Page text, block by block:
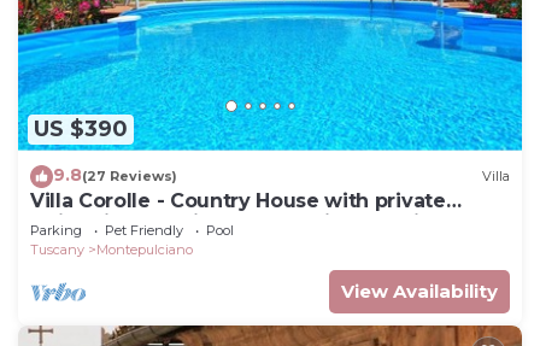
US $390
9.8(27 Reviews) Villa
Villa Corolle - Country House with private
swimming pool in Montepulciano, Orcia Valley,
Tuscany
Parking Pet Friendly
Pool
Tuscany
Montepulciano
View Availability